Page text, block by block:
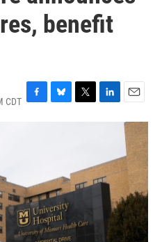
benefit
CDT F
o
k
B
y
T
e
r
L
d
I
n
E
m
a
i
l